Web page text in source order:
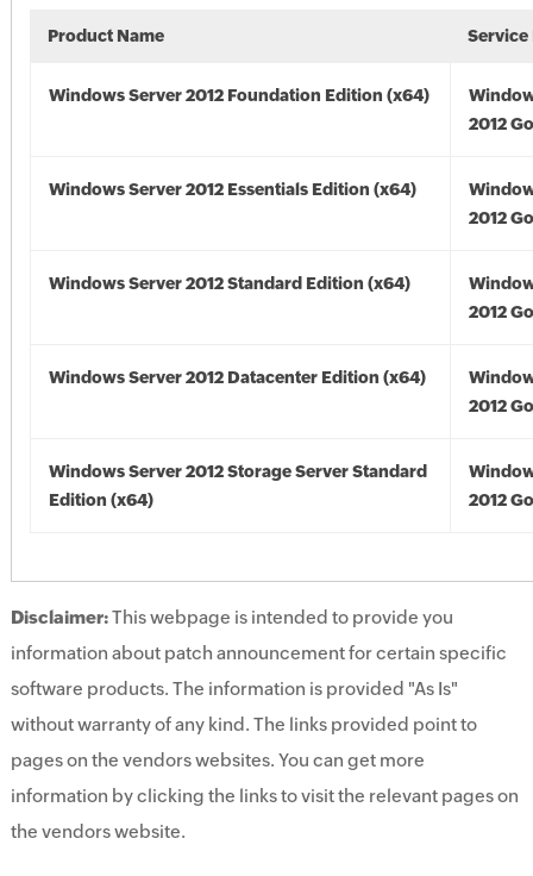
Product Name Service
Windows Server 2012 Foundation Edition (x64)
2012
Windows Server 2012 Essentials Edition (x64)
2012
Windows Server 2012 Standard Edition (x64)
2012
Windows Server 2012 Datacenter Edition (x64)
2012
Windows Server 2012 Storage Server Standard
Edition (x64)
2012
Disclaimer:This webpage is intended to provide you
information about patch announcement for certain specific
software products. The information is provided "As Is"
without warranty of any kind. The links provided point to
pages on the vendors websites. You can get more
information by clicking the links to visit the relevant pages on
the vendors website.